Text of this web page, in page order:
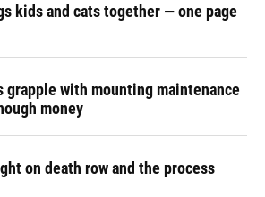
kids and cats together — one page
grapple with mounting maintenance
money
on death row and the process